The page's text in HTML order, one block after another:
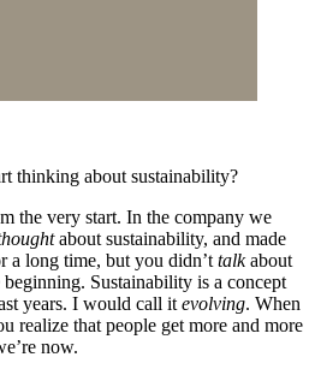
thinking about sustainability?
the very start. In the company we
about sustainability, and made
a long time, but you didn’t talkabout
Sustainability is a concept
years. I would call it evolving. When
realize that people get more and more
now.